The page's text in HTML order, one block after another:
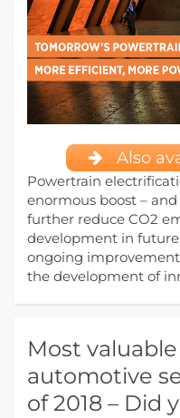
Also
Powertrain
enormous boost –
further reduce CO2
development in
ongoing
the development of
Most
automotive
of 2018 – Did